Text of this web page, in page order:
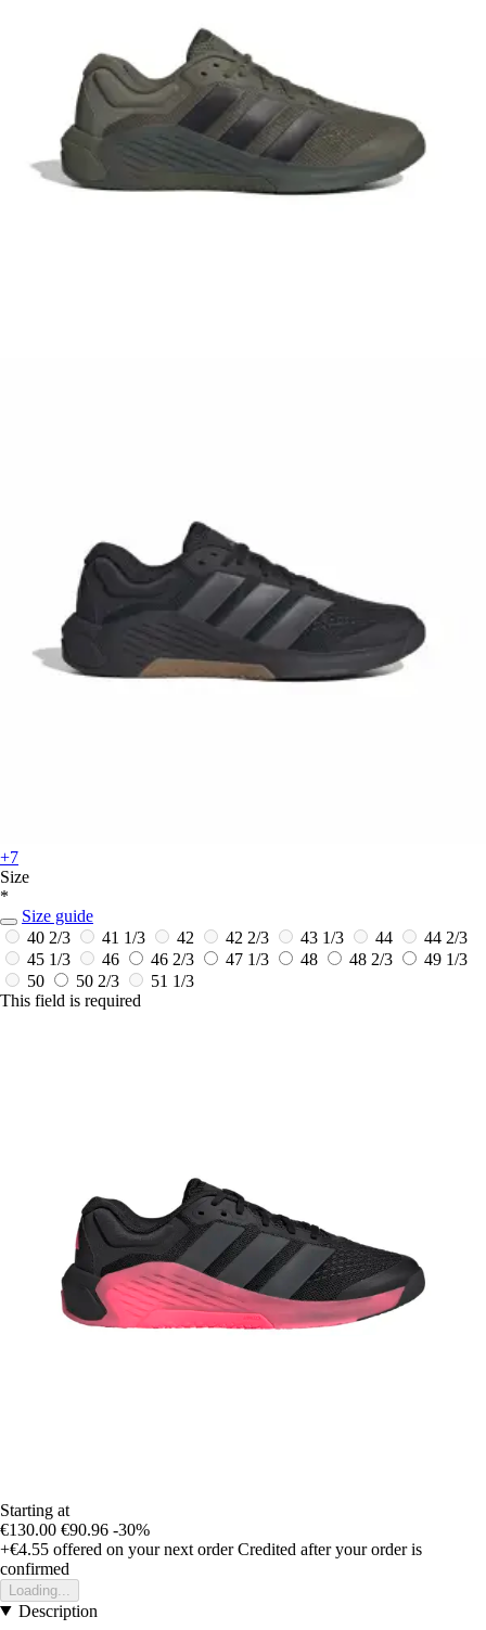
+7
Size
*
Size guide
40 2/3
41 1/3 42 42 2/3 43 1/3 44
44 2/3
45 1/3
46 46 2/3 47 1/3 48 48 2/3
49 1/3
50
50 2/3
51 1/3
This field is required
Starting at
€130.00 €90.96 -30%
+€4.55 offered on your next order Credited after your order is
confirmed
Loading...
Description